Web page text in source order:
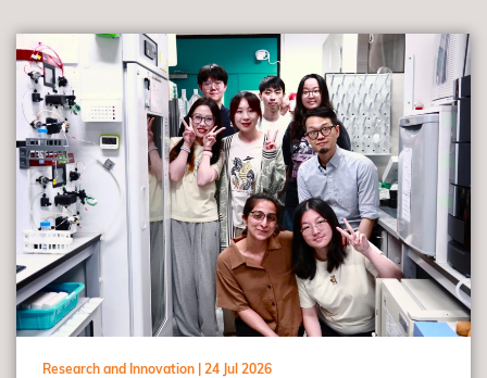
Research and Innovation | 24 Jul 2026
view